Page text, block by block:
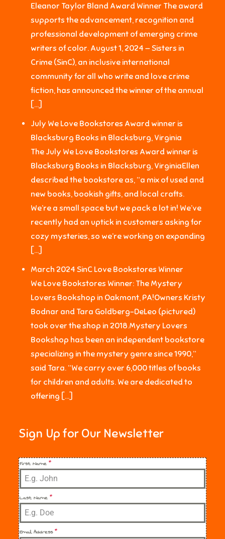
Eleanor Taylor Bland Award Winner The award
supports the advancement, recognition and
professional development of emerging crime
writers of color. August 1, 2024 — Sisters in
Crime (SinC), an inclusive international
community for all who write and love crime
fiction, has announced the winner of the annual
[…]
July We Love Bookstores Award winner is
Blacksburg Books in Blacksburg, Virginia
The July We Love Bookstores Award winner is
Blacksburg Books in Blacksburg, VirginiaEllen
described the bookstore as, “a mix of used and
new books, bookish gifts, and local crafts.
We’re a small space but we pack a lot in! We’ve
recently had an uptick in customers asking for
cozy mysteries, so we’re working on expanding
[…]
March 2024 SinC Love Bookstores Winner
We Love Bookstores Winner: The Mystery
Lovers Bookshop in Oakmont, PA!Owners Kristy
Bodnar and Tara Goldberg-DeLeo (pictured)
took over the shop in 2018.Mystery Lovers
Bookshop has been an independent bookstore
specializing in the mystery genre since 1990,”
said Tara. “We carry over 6,000 titles of books
for children and adults. We are dedicated to
offering […]
Sign Up for Our Newsletter
First Name*
Last Name*
Email Address*